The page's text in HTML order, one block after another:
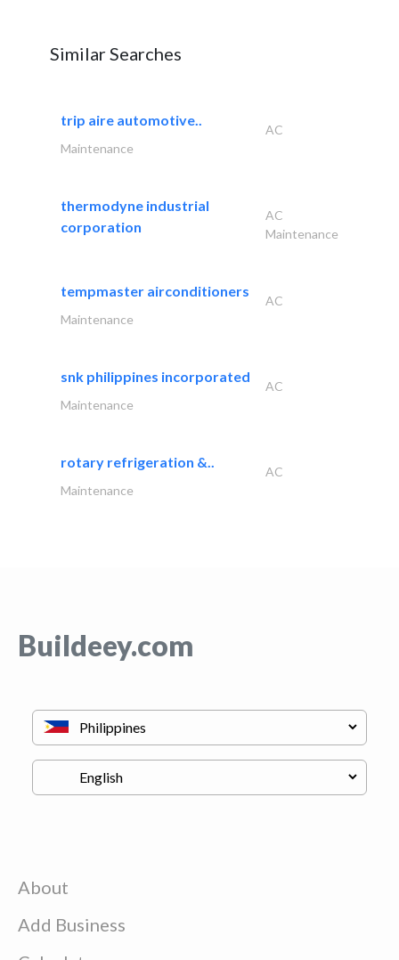
Similar Searches
trip aire automotive..
AC
Maintenance
thermodyne industrial
corporation
AC
Maintenance
tempmaster airconditioners
AC
Maintenance
snk philippines incorporated
AC
Maintenance
rotary refrigeration &..
AC
Maintenance
Buildeey.com
About
Add Business